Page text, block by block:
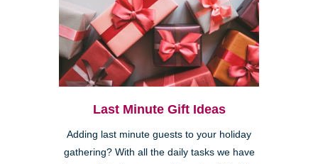
Last Minute Gift Ideas
Adding last minute guests to your holiday
gathering? With all the daily tasks we have